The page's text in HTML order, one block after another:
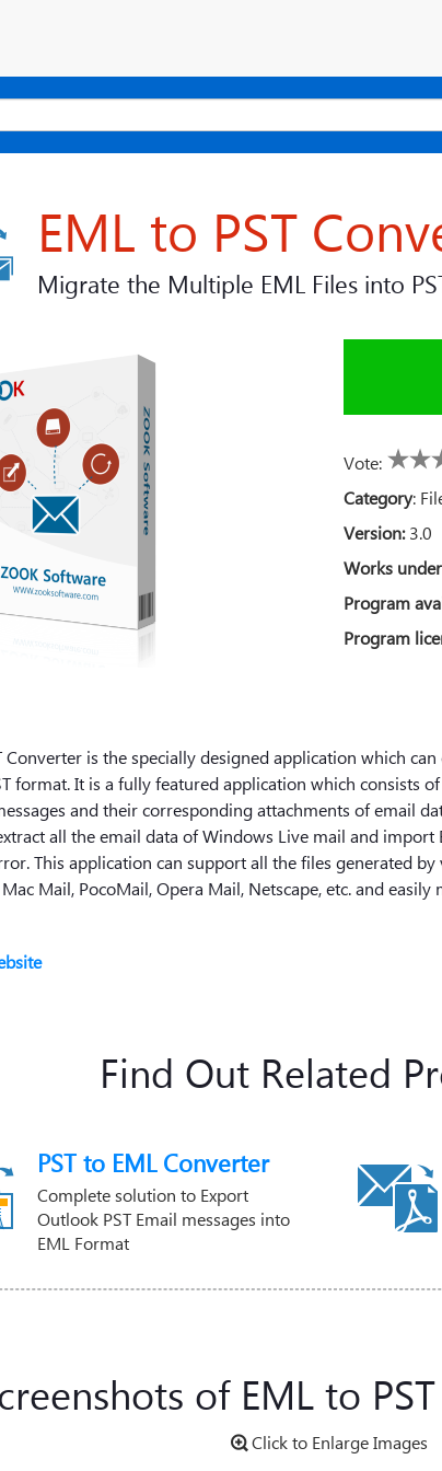
EML to PST
Migrate the Multiple EML Files into
Vote:
Category:
Version:3.0
Works
Program
Program
Converter is the specially designed application which
format. It is a fully featured application which consists
and their corresponding attachments of email
all the email data of Windows Live mail and
This application can support all the files generated
Mail, PocoMail, Opera Mail, Netscape, etc. and
Find Out Related
PST to EML Converter
Complete solution to Export
Outlook PST Email messages into
EML Format
of EML to
Click to Enlarge Images